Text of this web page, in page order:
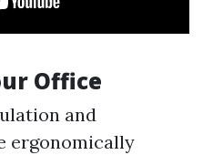
Office
and
ergonomically